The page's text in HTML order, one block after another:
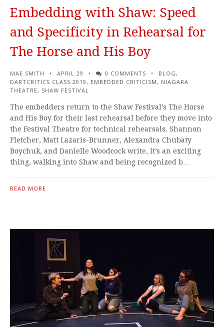
Embedding with Shaw: Speed
and Specificity in Rehearsal for
The Horse and His Boy
MAE SMITH APRIL 29 0 COMMENTS BLOG ,
DARTCRITICS CLASS 2019 , EMBEDDED CRITICISM , NIAGARA
THEATRE, SHAW FESTIVAL
The embedders return to the Shaw Festival’s The Horse
and His Boy for their last rehearsal before they move into
the Festival Theatre for technical rehearsals. Shannon
Fletcher, Matt Lazaris-Brunner, Alexandra Chubaty
Boychuk, and Danielle Woodcock write, It’s an exciting
thing, walking into Shaw and being recognized b…
READ MORE